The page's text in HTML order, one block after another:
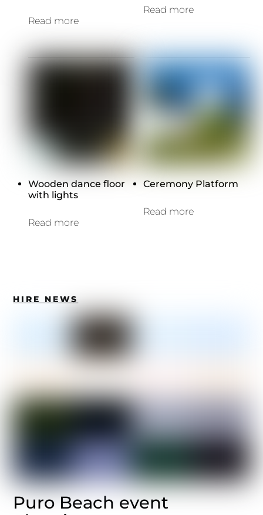
Read more
Read more
Wooden dance floor
with lights
Read more
Ceremony Platform
Read more
HIRE NEWS
Puro Beach event